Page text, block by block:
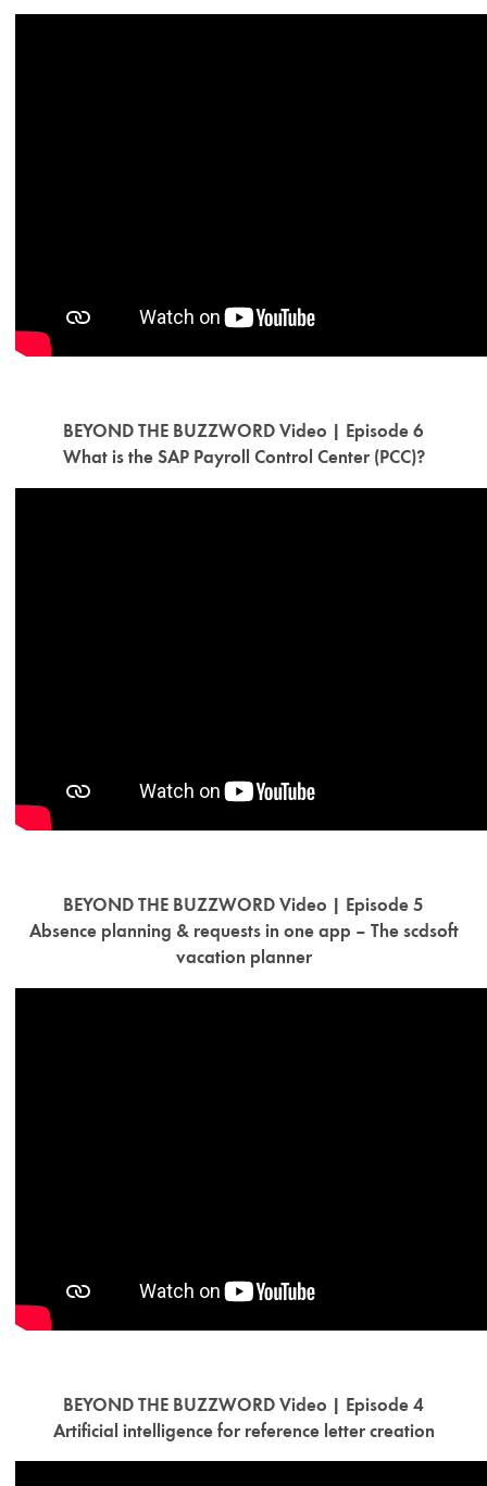
BEYOND THE BUZZWORD Video | Episode 6
What is the SAP Payroll Control Center (PCC)?
BEYOND THE BUZZWORD Video | Episode 5
Absence planning & requests in one app – The scdsoft
vacation planner
BEYOND THE BUZZWORD Video | Episode 4
Artificial intelligence for reference letter creation